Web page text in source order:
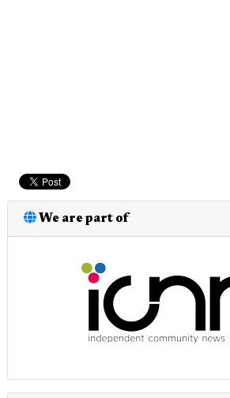
We are part of